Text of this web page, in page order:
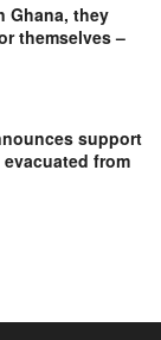
Ghana, they
themselves –
support
from